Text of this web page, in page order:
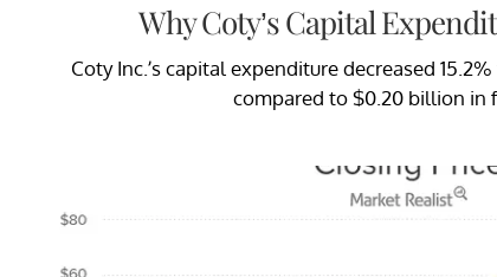
Why Coty’s Capital
Coty Inc.’s capital expenditure decreased
compared to $0.20 billion in